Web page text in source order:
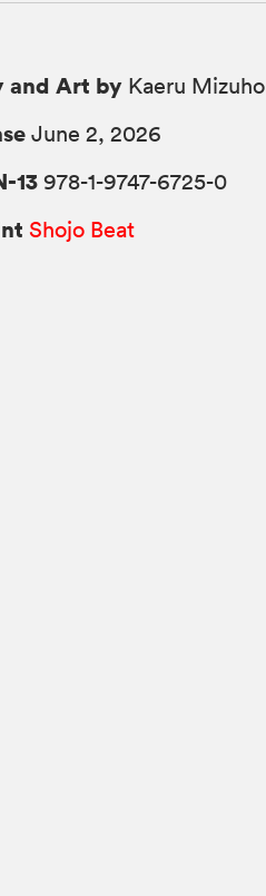
and Art by Kaeru Mizuho
June 2, 2026
13 978-1-9747-6725-0
Shojo Beat